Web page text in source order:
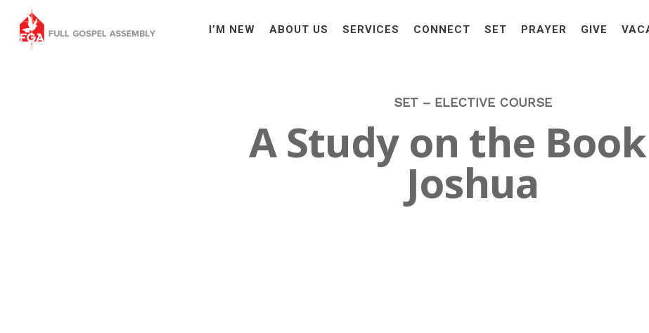
I’M NEW ABOUT US SERVICES CONNECT SET PRAYER GIVE
SET – ELECTIVE COURSE
A Study on the
Joshua